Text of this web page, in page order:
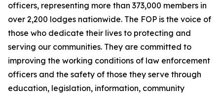
officers, representing more than 373,000 members in
over 2,200 lodges nationwide. The FOP is the voice of
those who dedicate their lives to protecting and
serving our communities. They are committed to
improving the working conditions of law enforcement
officers and the safety of those they serve through
education, legislation, information, community